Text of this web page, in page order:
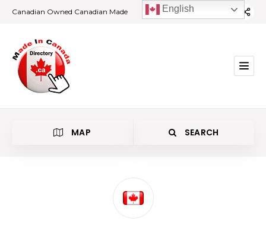
Canadian Owned Canadian Made
MAP SEARCH
English